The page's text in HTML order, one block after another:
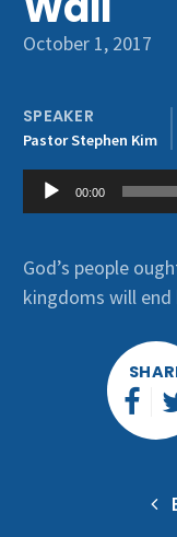
Get Involved
October 1, 2017
SPEAKER
Pastor Stephen Kim
Audio
Player
00:00
God’s people
kingdoms will end